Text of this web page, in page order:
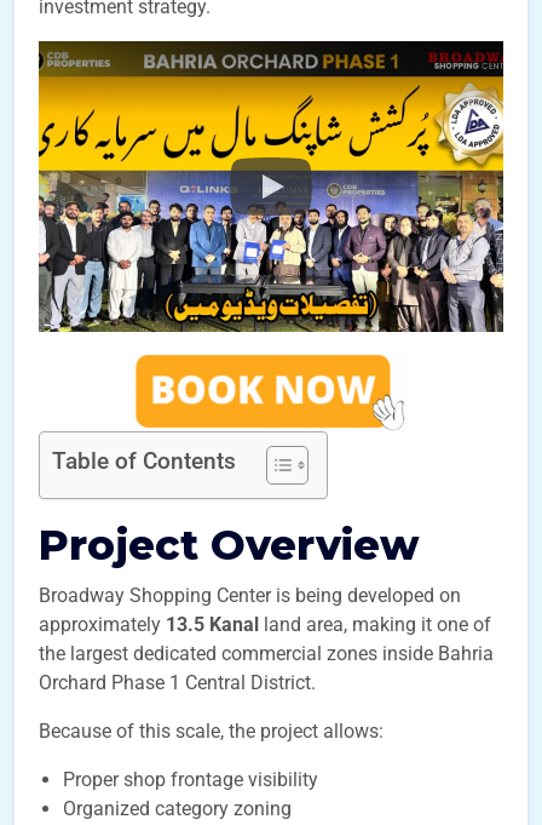
investment strategy.
Table of Contents
Project Overview
Broadway Shopping Center is being developed on
approximately 13.5 Kanal land area, making it one of
the largest dedicated commercial zones inside Bahria
Orchard Phase 1 Central District.
Because of this scale, the project allows:
Proper shop frontage visibility
Organized category zoning